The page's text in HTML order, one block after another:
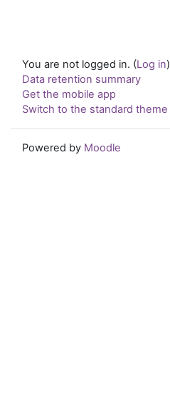
You are not logged in. (Log in)
Data retention summary
Get the mobile app
Switch to the standard theme
Powered by Moodle